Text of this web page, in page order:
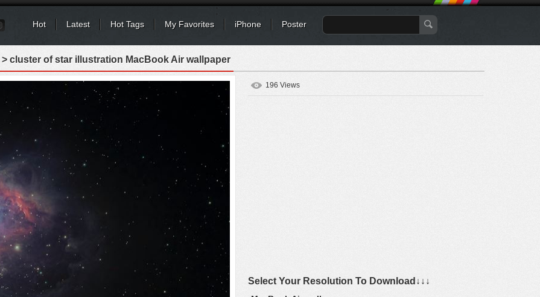
Hot Latest Hot Tags My Favorites iPhone Poster
> cluster of star illustration MacBook Air wallpaper
196 Views
Select Your Resolution To Download↓↓↓